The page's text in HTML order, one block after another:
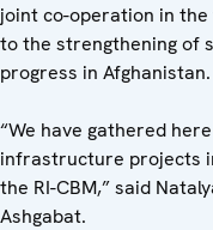
joint co-operation in
to the strengthening of
progress in Afghanistan.
“We have gathered
infrastructure projects
the RI-CBM,” said
Ashgabat.